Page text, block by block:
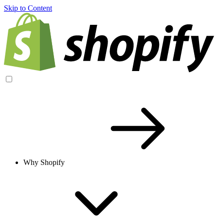
Skip to Content
Why Shopify